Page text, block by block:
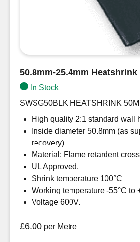
50.8mm-25.4mm Heatshrink
In Stock
SWSG50BLK HEATSHRINK
High quality 2:1 standard wall
Inside diameter 50.8mm (as
recovery).
Material: Flame retardent
UL Approved.
Shrink temperature 100°C
Working temperature -55°C to
Voltage 600V.
£6.00 per Metre